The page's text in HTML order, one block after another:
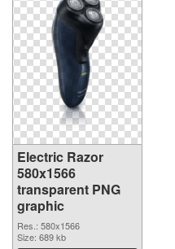
Electric Razor
580x1566
transparent PNG
graphic
Res.: 580x1566
Size: 689 kb